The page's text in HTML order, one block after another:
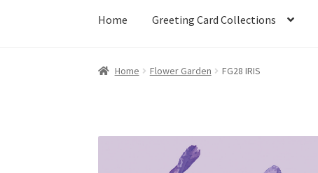
Home Greeting Card Collections
Home Flower Garden FG28 IRIS